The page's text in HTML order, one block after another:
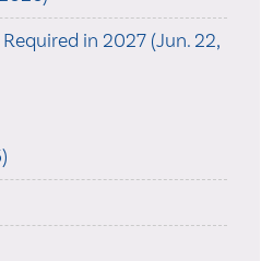
in 2027 (Jun. 22,